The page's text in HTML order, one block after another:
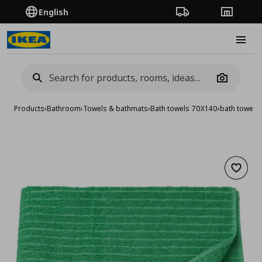
English Order TrackingStores
Camera
Products›Bathroom›Towels & bathmats›Bath towels 70X140›bath towel,
Add